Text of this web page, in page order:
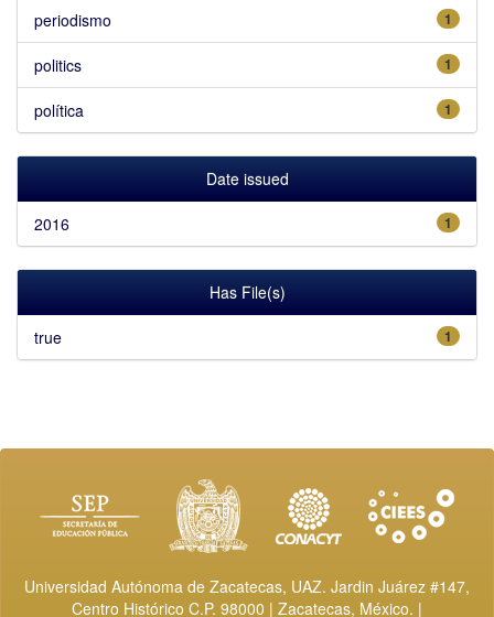
1
periodismo
1
politics
1
política
Date issued
1
2016
Has File(s)
1
true
Universidad Autónoma de Zacatecas, UAZ. Jardin Juárez #147,
Centro Histórico C.P. 98000 | Zacatecas, México. |